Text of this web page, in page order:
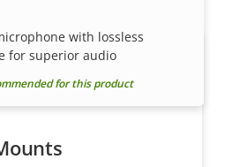
with lossless
for superior audio
for this product